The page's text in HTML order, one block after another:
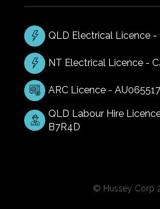
QLD Electrical Licence -
NT Electrical Licence -
ARC Licence - AU065517
QLD Labour Hire
B7R4D
© Hussey Corp